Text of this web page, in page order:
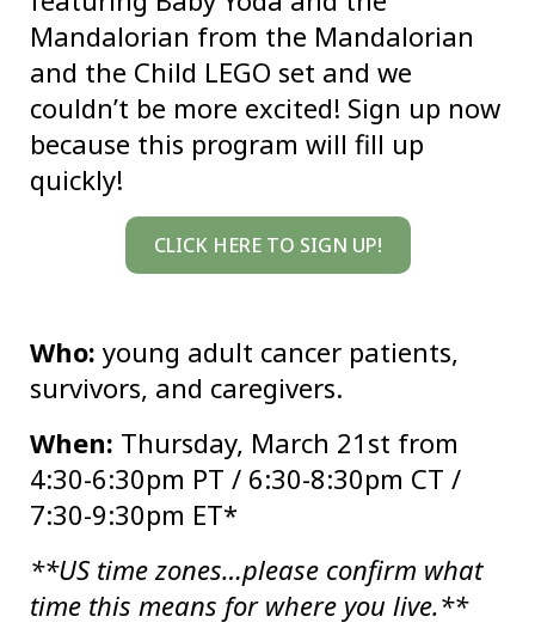
Mandalorian from the Mandalorian
and the Child LEGO set and we
couldn’t be more excited! Sign up now
because this program will fill up
quickly!
CLICK HERE TO SIGN UP!
Who: young adult cancer patients,
survivors, and caregivers.
When: Thursday, March 21st from
4:30-6:30pm PT / 6:30-8:30pm CT /
7:30-9:30pm ET*
**US time zones…please confirm what
time this means for where you live.**